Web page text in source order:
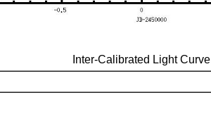
Inter-Calibrated Light Curve